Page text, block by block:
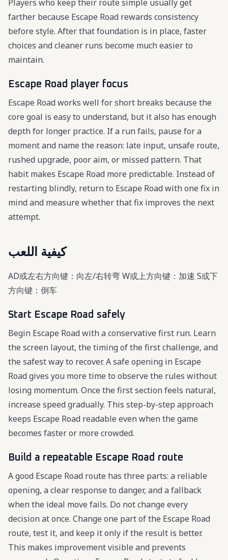
Players who keep their route simple usually get
farther because Escape Road rewards consistency
before style. After that foundation is in place, faster
choices and cleaner runs become much easier to
maintain.
Escape Road player focus
Escape Road works well for short breaks because the
core goal is easy to understand, but it also has enough
depth for longer practice. If a run fails, pause for a
moment and name the reason: late input, unsafe route,
rushed upgrade, poor aim, or missed pattern. That
habit makes Escape Road more predictable. Instead of
restarting blindly, return to Escape Road with one fix in
mind and measure whether that fix improves the next
attempt.
كيفية اللعب
AD或左右方向键：向左/右转弯 W或上方向键：加速 S或下
方向键：倒车
Start Escape Road safely
Begin Escape Road with a conservative first run. Learn
the screen layout, the timing of the first challenge, and
the safest way to recover. A safe opening in Escape
Road gives you more time to observe the rules without
losing momentum. Once the first section feels natural,
increase speed gradually. This step-by-step approach
keeps Escape Road readable even when the game
becomes faster or more crowded.
Build a repeatable Escape Road route
A good Escape Road route has three parts: a reliable
opening, a clear response to danger, and a fallback
when the ideal move fails. Do not change every
decision at once. Change one part of the Escape Road
route, test it, and keep it only if the result is better.
This makes improvement visible and prevents